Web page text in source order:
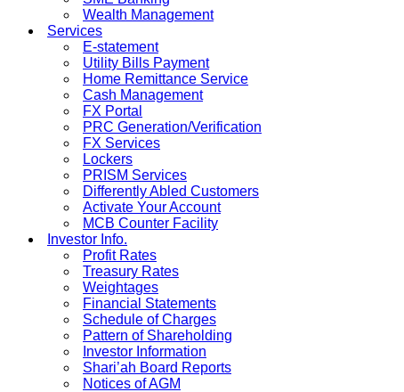
Wealth Management
Services
E-statement
Utility Bills Payment
Home Remittance Service
Cash Management
FX Portal
PRC Generation/Verification
FX Services
Lockers
PRISM Services
Differently Abled Customers
Activate Your Account
MCB Counter Facility
Investor Info.
Profit Rates
Treasury Rates
Weightages
Financial Statements
Schedule of Charges
Pattern of Shareholding
Investor Information
Shari’ah Board Reports
Notices of AGM